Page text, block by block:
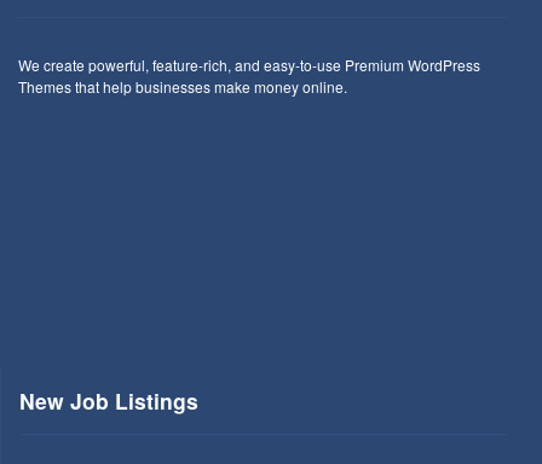
We create powerful, feature-rich, and easy-to-use Premium WordPress
Themes that help businesses make money online.
New Job Listings